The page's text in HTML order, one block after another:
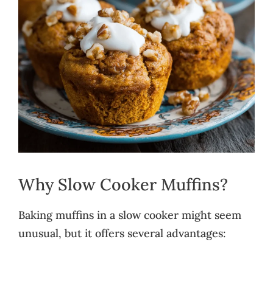
Why Slow Cooker Muffins?
Baking muffins in a slow cooker might seem
unusual, but it offers several advantages: